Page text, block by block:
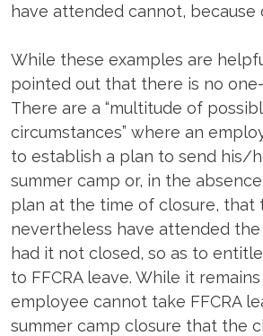
have attended cannot, because
While these examples are
pointed out that there is no
There are a “multitude of
circumstances” where an
to establish a plan to send his/
summer camp or, in the
plan at the time of closure, that
nevertheless have attended the
had it not closed, so as to
to FFCRA leave. While it
employee cannot take FFCRA
summer camp closure that the